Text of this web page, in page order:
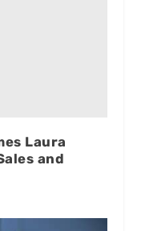
Laura
and